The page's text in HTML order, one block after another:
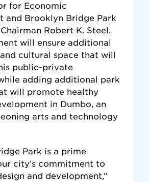
for Economic
and Brooklyn Bridge Park
Robert K. Steel.
will ensure additional
cultural space that will
public-private
adding additional park
will promote healthy
in Dumbo, an
arts and technology
Park is a prime
city’s commitment to
and development,”